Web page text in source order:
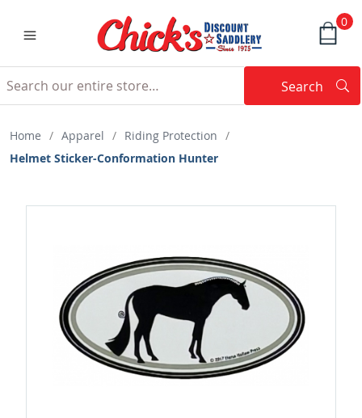
0
Search
Home / Apparel / Riding Protection /
Helmet Sticker-Conformation Hunter